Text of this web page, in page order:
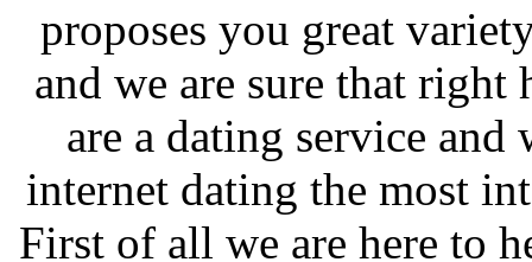
proposes you great
and we are sure that right
are a dating service
internet dating the most
First of all we are here to